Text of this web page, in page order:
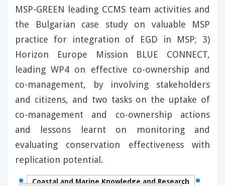
MSP-GREEN leading CCMS team activities and
the Bulgarian case study on valuable MSP
practice for integration of EGD in MSP; 3)
Horizon Europe Mission BLUE CONNECT,
leading WP4 on effective co-ownership and
co-management, by involving stakeholders
and citizens, and two tasks on the uptake of
co-management and co-ownership actions
and lessons learnt on monitoring and
evaluating conservation effectiveness with
replication potential.
Coastal and Marine Knowledge and Research